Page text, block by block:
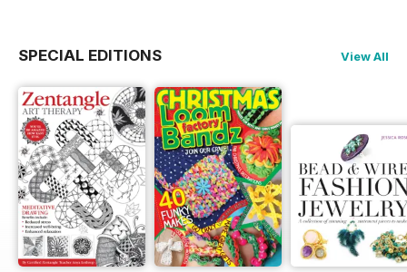
SPECIAL EDITIONS View All